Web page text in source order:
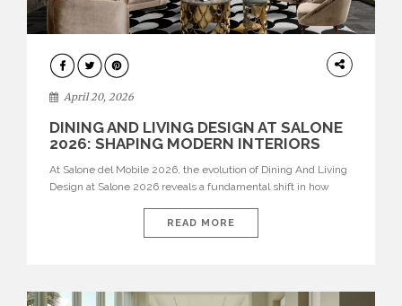
ARCHITECTURE
April 20, 2026
DINING AND LIVING DESIGN AT SALONE
2026: SHAPING MODERN INTERIORS
At Salone del Mobile 2026, the evolution of Dining And Living
Design at Salone 2026 reveals a fundamental shift in how
isolated environments—they are becoming fluid extensions of
living areas, designed for connection, experience, and
READ MORE